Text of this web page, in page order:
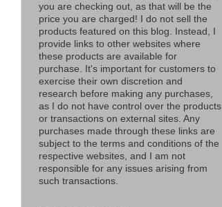
you are checking out, as that will be the
price you are charged! I do not sell the
products featured on this blog. Instead, I
provide links to other websites where
these products are available for
purchase. It's important for customers to
exercise their own discretion and
research before making any purchases,
as I do not have control over the products
or transactions on external sites. Any
purchases made through these links are
subject to the terms and conditions of the
respective websites, and I am not
responsible for any issues arising from
such transactions.